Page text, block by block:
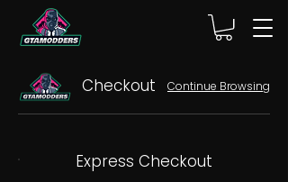
Checkout Continue Browsing
Express Checkout